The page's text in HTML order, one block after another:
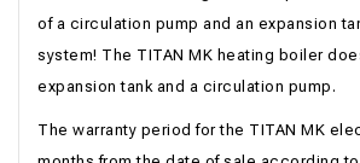
of a circulation pump and an expansion
system! The TITAN MK heating boiler
expansion tank and a circulation pump.
The warranty period for the TITAN MK